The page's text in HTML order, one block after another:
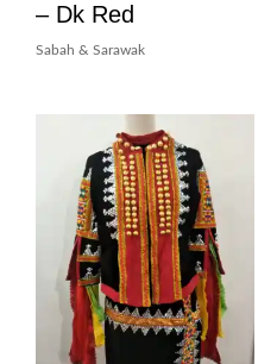
– Dk Red
Sabah & Sarawak